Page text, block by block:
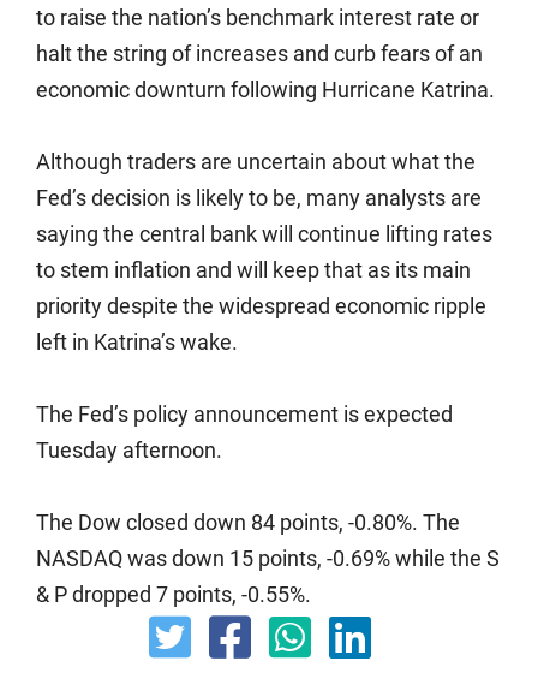
to raise the nation’s benchmark interest rate or
halt the string of increases and curb fears of an
economic downturn following Hurricane Katrina.
Although traders are uncertain about what the
Fed’s decision is likely to be, many analysts are
saying the central bank will continue lifting rates
to stem inflation and will keep that as its main
priority despite the widespread economic ripple
left in Katrina’s wake.
The Fed’s policy announcement is expected
Tuesday afternoon.
The Dow closed down 84 points, -0.80%. The
NASDAQ was down 15 points, -0.69% while the S
& P dropped 7 points, -0.55%.